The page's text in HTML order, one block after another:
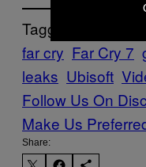
Tagged:
far cry Far Cry 7
leaks Ubisoft
Follow Us On
Make Us
Share: